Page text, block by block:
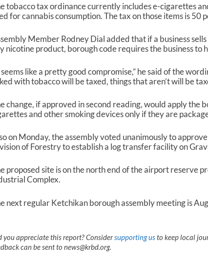
tobacco tax ordinance currently includes e-cigarettes
for cannabis consumption. The tax on those items is 50
Member Rodney Dial added that if a business
nicotine product, borough code requires the business to
seems like a pretty good compromise,” he said of the
with tobacco will be taxed, things that aren’t will be
change, if approved in second reading, would apply the
and other smoking devices only if they are
on Monday, the assembly voted unanimously to
of Forestry to establish a log transfer facility on
proposed site is on the north end of the airport reserve
Complex.
next regular Ketchikan borough assembly meeting is
you appreciate this report? Considersupporting usto keep local
can be sent to news@krbd.org.